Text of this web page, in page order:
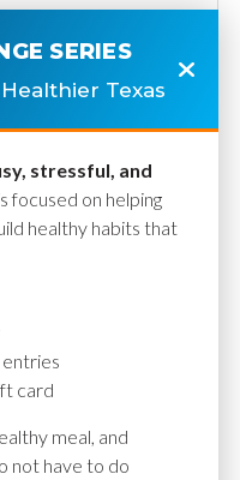
SERIES
Texas
stressful, and
focused on helping
healthy habits that
card
meal, and
not have to do